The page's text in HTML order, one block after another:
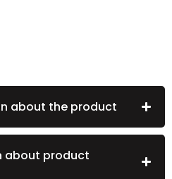
about the product
about product